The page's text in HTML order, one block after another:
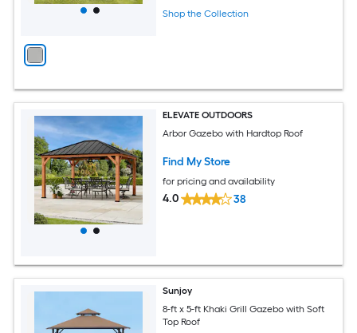
Shop the Collection
ELEVATE OUTDOORS
Arbor Gazebo with Hardtop Roof
Find My Store
for pricing and availability
4.0 38
Sunjoy
8-ft x 5-ft Khaki Grill Gazebo with Soft
Top Roof